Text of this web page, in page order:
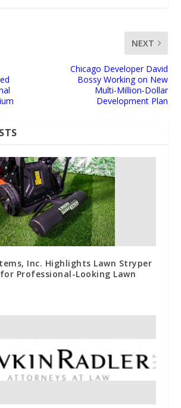
NEXT
Chicago Developer David
Bossy Working on New
Multi-Million-Dollar
Development Plan
Inc. Highlights Lawn Stryper
Professional-Looking Lawn